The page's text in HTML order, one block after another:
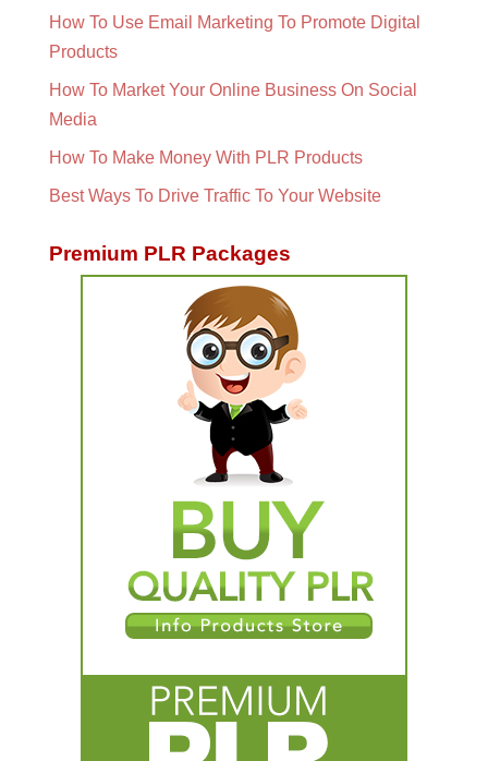
How To Use Email Marketing To Promote Digital
Products
How To Market Your Online Business On Social
Media
How To Make Money With PLR Products
Best Ways To Drive Traffic To Your Website
Premium PLR Packages